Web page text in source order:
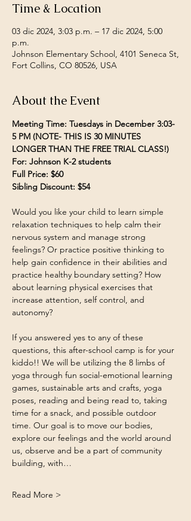
Time & Location
03 dic 2024, 3:03 p.m. – 17 dic 2024, 5:00
p.m.
Johnson Elementary School, 4101 Seneca St,
Fort Collins, CO 80526, USA
About the Event
Meeting Time: Tuesdays in December 3:03-
5 PM (NOTE- THIS IS 30 MINUTES
LONGER THAN THE FREE TRIAL CLASS!)
For: Johnson K-2 students
Full Price: $60
Sibling Discount: $54
Would you like your child to learn simple
relaxation techniques to help calm their
nervous system and manage strong
feelings? Or practice positive thinking to
help gain confidence in their abilities and
practice healthy boundary setting? How
about learning physical exercises that
increase attention, self control, and
autonomy?
If you answered yes to any of these
questions, this after-school camp is for your
kiddo!! We will be utilizing the 8 limbs of
yoga through fun social-emotional learning
games, sustainable arts and crafts, yoga
poses, reading and being read to, taking
time for a snack, and possible outdoor
time. Our goal is to move our bodies,
explore our feelings and the world around
us, observe and be a part of community
building, with…
Read More >